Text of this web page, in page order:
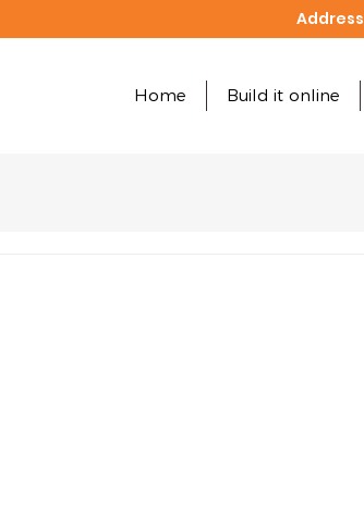
Home Build it online
Address